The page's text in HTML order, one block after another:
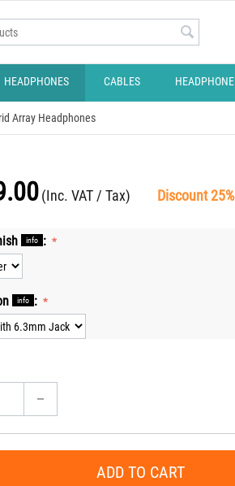
HEADPHONES CABLES
Array Headphones
(Inc. VAT / Tax) Discount 25%
info :
info :
−
ADD TO CART